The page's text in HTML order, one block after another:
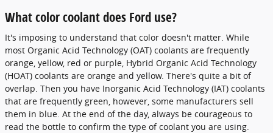
What color coolant does Ford use?
It's imposing to understand that color doesn't matter. While
most Organic Acid Technology (OAT) coolants are frequently
orange, yellow, red or purple, Hybrid Organic Acid Technology
(HOAT) coolants are orange and yellow. There's quite a bit of
overlap. Then you have Inorganic Acid Technology (IAT) coolants
that are frequently green, however, some manufacturers sell
them in blue. At the end of the day, always be courageous to
read the bottle to confirm the type of coolant you are using.